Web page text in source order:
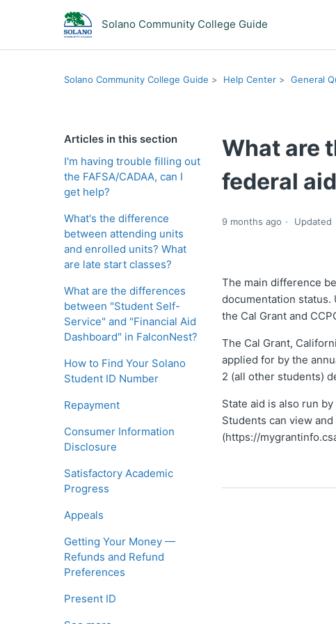
Solano Community College Guide
Solano Community College Guide Help Center General
Articles in this section
I'm having trouble filling out
the FAFSA/CADAA, can I
get help?
What's the difference
between attending units
and enrolled units? What
are late start classes?
What are the differences
between "Student Self-
Service" and "Financial Aid
Dashboard" in FalconNest?
How to Find Your Solano
Student ID Number
Repayment
Consumer Information
Disclosure
Satisfactory Academic
Progress
Appeals
Getting Your Money —
Refunds and Refund
Preferences
Present ID
What are
federal
9 months ago Updated
The main difference
documentation status.
the Cal Grant and
The Cal Grant,
applied for by the
2 (all other students)
State aid is also run
Students can view
(https://